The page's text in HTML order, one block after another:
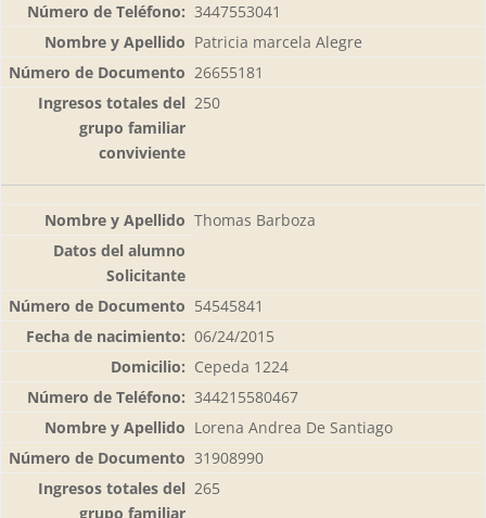
3447553041
Patricia marcela Alegre
26655181
250
Thomas Barboza
54545841
06/24/2015
Cepeda 1224
344215580467
Lorena Andrea De Santiago
31908990
265